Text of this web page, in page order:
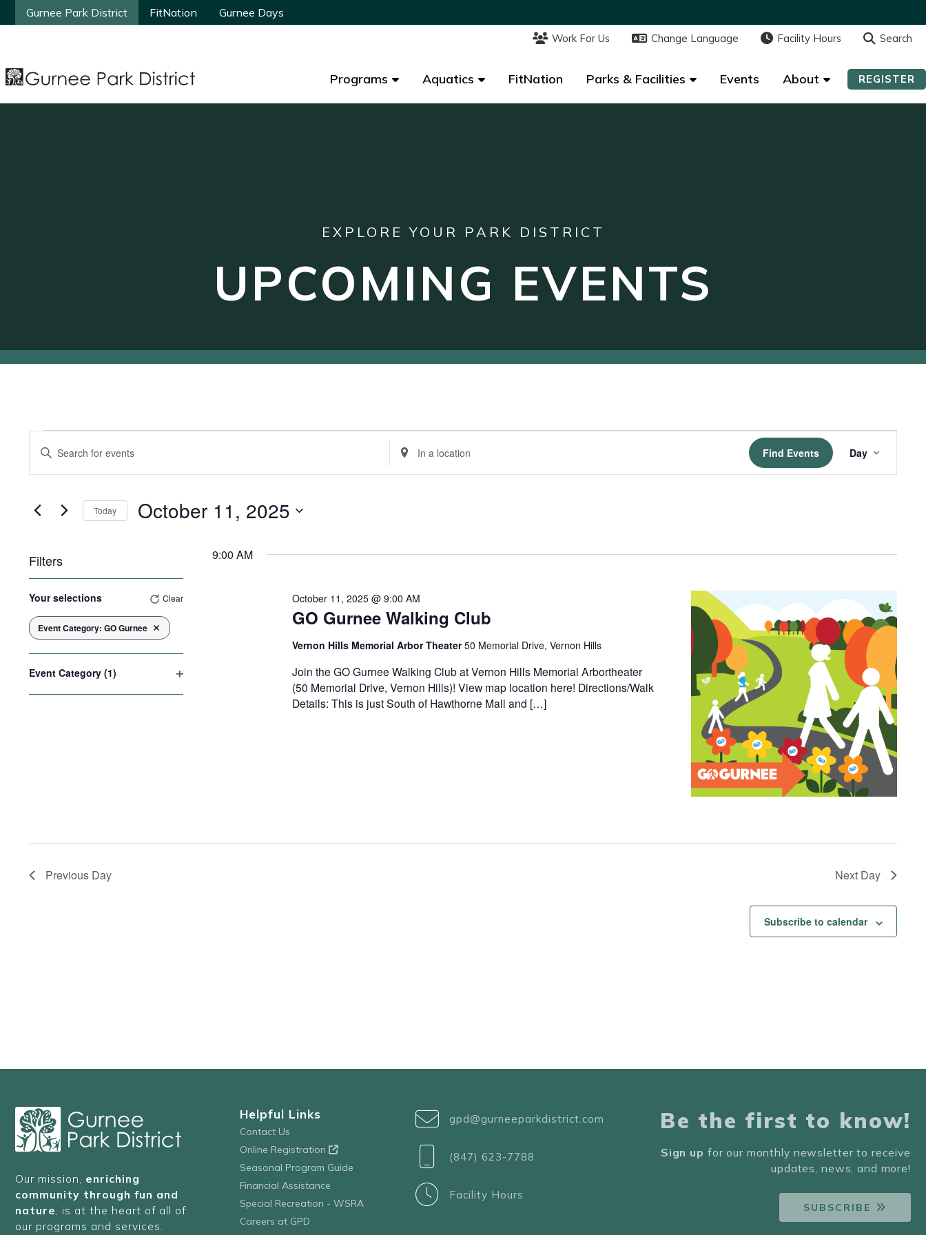
Gurnee Park District FitNation Gurnee Days
Work For Us Change Language Facility Hours Search
Programs Aquatics FitNation Parks & Facilities Events About REGISTER
Gurnee Park District FitNation Gurnee Days
Work For Us Change Language Facility Hours Search
Programs Aquatics FitNation Parks & Facilities Events About REGISTER
EXPLORE YOUR PARK DISTRICT
UPCOMING EVENTS
for
October
11,
2025
Search
Views
Navigation
Enter
Keyword.
Search
Events
by
Enter
Location.
Search
Find Events
Views
Day
Today October 11, 2025
Filters
any
of
the
will
cause
Your selections Clear
Event Category: GO Gurnee Remove filters
Event Category (1)
9:00 AM
GO Gurnee Walking Club
October 11, 2025 @ 9:00 AM
Vernon Hills Memorial Arbor Theater50 Memorial Drive, Vernon Hills
Join the GO Gurnee Walking Club at Vernon Hills Memorial Arbortheater
(50 Memorial Drive, Vernon Hills)! View map location here! Directions/Walk
Details: This is just South of Hawthorne Mall and […]
Previous Day Next Day
Subscribe to calendar
Our mission, enriching
community through fun and
nature, is at the heart of all of
our programs and services.
Helpful Links
Contact Us
Online Registration
Seasonal Program Guide
Financial Assistance
Special Recreation - WSRA
Careers at GPD
gpd@gurneeparkdistrict.com
(847) 623-7788
Facility Hours
Be the first to know!
Sign up for our monthly newsletter to receive
updates, news, and more!
SUBSCRIBE